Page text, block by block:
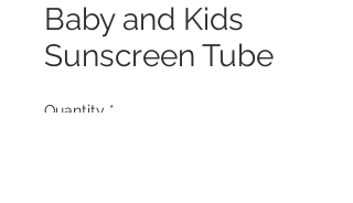
Baby and Kids
Sunscreen Tube
Quantity *